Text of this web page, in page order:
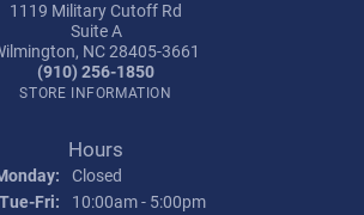
1119 Military Cutoff Rd
Suite A
NC 28405-3661
(910) 256-1850
STORE INFORMATION
Hours
Closed
Tue-Fri: Tuesday - Friday:
10:00am - 5:00pm